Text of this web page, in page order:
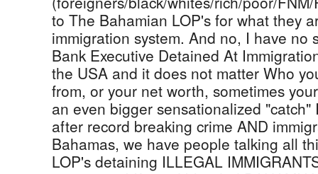
to The Bahamian LOP's for what they
immigration system. And no, I have no
Bank Executive Detained At
the USA and it does not matter Who
from, or your net worth, sometimes
an even bigger sensationalized
after record breaking crime AND
Bahamas, we have people talking all
LOP's detaining ILLEGAL